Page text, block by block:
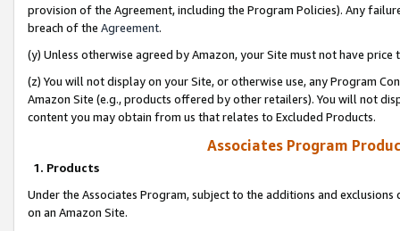
provision of the Agreement, including the Program Policies). Any
breach of the Agreement.
(y) Unless otherwise agreed by Amazon, your Site must not have
(z) You will not display on your Site, or otherwise use, any Program
Amazon Site (e.g., products offered by other retailers). You will not
content you may obtain from us that relates to Excluded Products.
Associates Program
1. Products
Under the Associates Program, subject to the additions and
on an Amazon Site.